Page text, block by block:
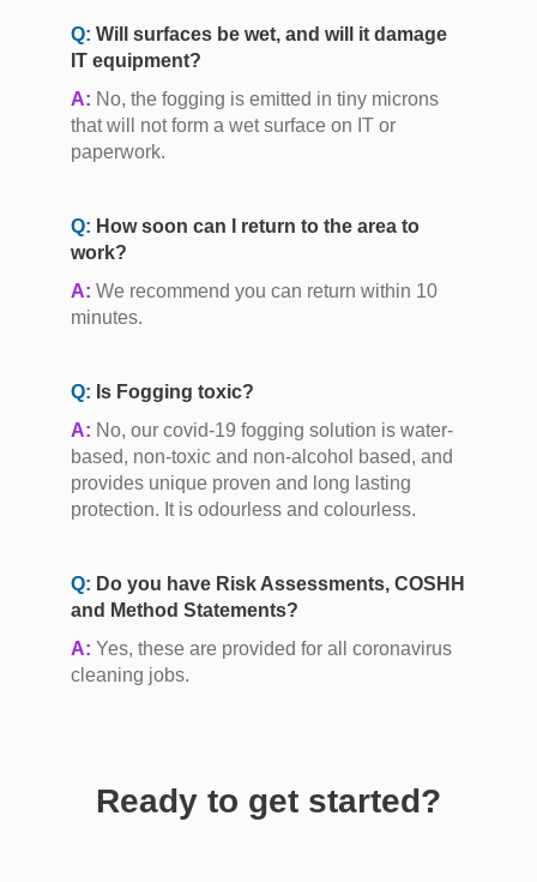
Q: Will surfaces be wet, and will it damage
IT equipment?
A: No, the fogging is emitted in tiny microns
that will not form a wet surface on IT or
paperwork.
Q: How soon can I return to the area to
work?
A: We recommend you can return within 10
minutes.
Q: Is Fogging toxic?
A: No, our covid-19 fogging solution is water-
based, non-toxic and non-alcohol based, and
provides unique proven and long lasting
protection. It is odourless and colourless.
Q: Do you have Risk Assessments, COSHH
and Method Statements?
A: Yes, these are provided for all coronavirus
cleaning jobs.
Ready to get started?